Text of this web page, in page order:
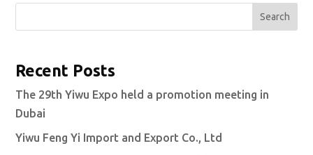
Search
Recent Posts
The 29th Yiwu Expo held a promotion meeting in
Dubai
Yiwu Feng Yi Import and Export Co., Ltd